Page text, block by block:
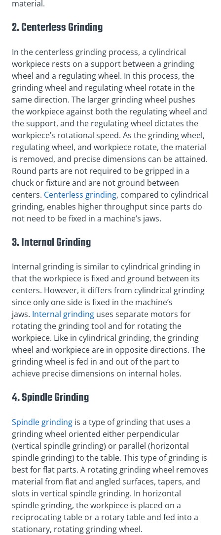
material.
2. Centerless Grinding
In the centerless grinding process, a cylindrical
workpiece rests on a support between a grinding
wheel and a regulating wheel. In this process, the
grinding wheel and regulating wheel rotate in the
same direction. The larger grinding wheel pushes
the workpiece against both the regulating wheel and
the support, and the regulating wheel dictates the
workpiece’s rotational speed. As the grinding wheel,
regulating wheel, and workpiece rotate, the material
is removed, and precise dimensions can be attained.
Round parts are not required to be gripped in a
chuck or fixture and are not ground between
centers. Centerless grinding, compared to cylindrical
grinding, enables higher throughput since parts do
not need to be fixed in a machine’s jaws.
3. Internal Grinding
Internal grinding is similar to cylindrical grinding in
that the workpiece is fixed and ground between its
centers. However, it differs from cylindrical grinding
since only one side is fixed in the machine’s
jaws. Internal grinding uses separate motors for
rotating the grinding tool and for rotating the
workpiece. Like in cylindrical grinding, the grinding
wheel and workpiece are in opposite directions. The
grinding wheel is fed in and out of the part to
achieve precise dimensions on internal holes.
4. Spindle Grinding
Spindle grinding is a type of grinding that uses a
grinding wheel oriented either perpendicular
(vertical spindle grinding) or parallel (horizontal
spindle grinding) to the table. This type of grinding is
best for flat parts. A rotating grinding wheel removes
material from flat and angled surfaces, tapers, and
slots in vertical spindle grinding. In horizontal
spindle grinding, the workpiece is placed on a
reciprocating table or a rotary table and fed into a
stationary, rotating grinding wheel.